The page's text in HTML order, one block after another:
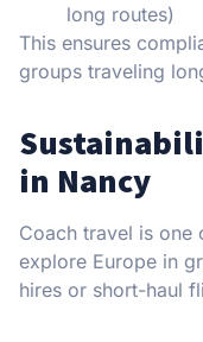
long routes)
This ensures
groups traveling
in Nancy
Coach travel is one
explore Europe in
hires or short-haul